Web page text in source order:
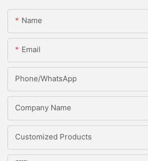
Name
Email
Phone/whatsApp
Company Name
Customized Products